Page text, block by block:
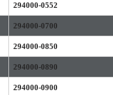
294000-0552
294000-0700
294000-0850
294000-0890
294000-0900